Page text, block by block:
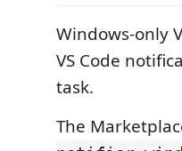
Windows-only
VS Code
task.
The